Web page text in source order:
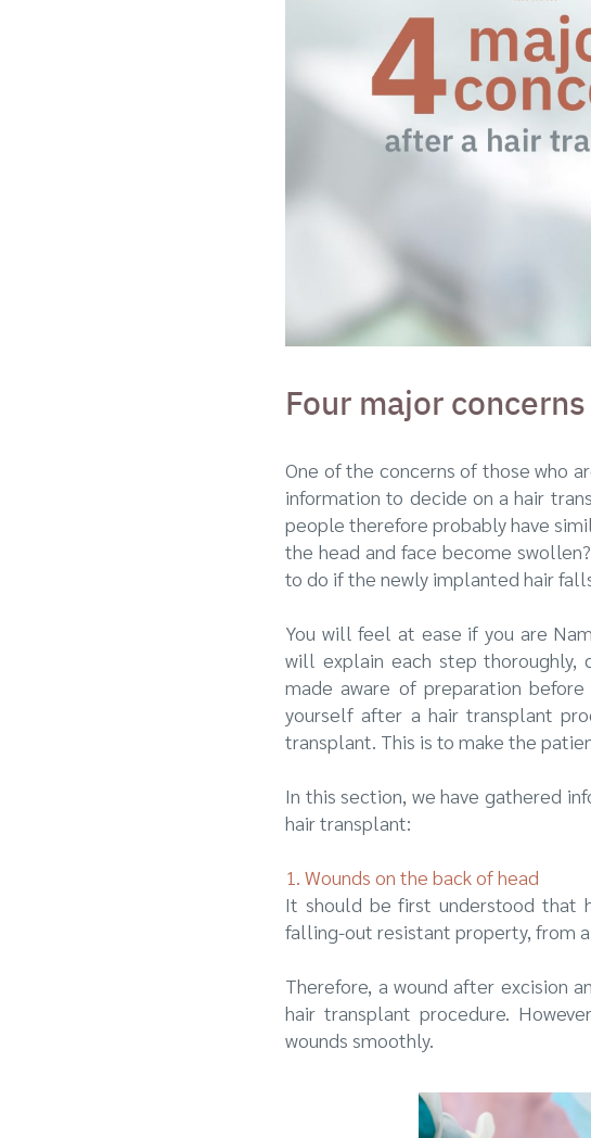
Four major
One of the concerns of those who
information to decide on a hair
people therefore probably have
the head and face become
to do if the newly implanted hair
You will feel at ease if you are
will explain each step thoroughly,
made aware of preparation
yourself after a hair transplant
transplant. This is to make the
In this section, we have gathered
hair transplant:
1. Wounds on the back of head
It should be first understood that
falling-out resistant property, from
Therefore, a wound after excision
hair transplant procedure.
wounds smoothly.